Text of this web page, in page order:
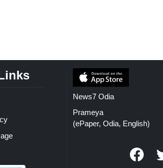
News7 Odia
Prameya
(ePaper, Odia, English)